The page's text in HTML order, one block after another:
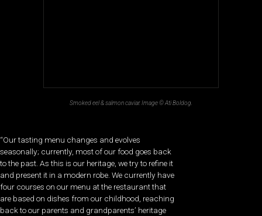
Smoked eel & salmon caviar. Image © Ati Boldog.
“Our tasting menu changes and evolves
seasonally; currently, most of our food goes back
to the past. As this is our heritage, we try to refine it
and present it in a modern robe. We currently have
four courses on our menu at the restaurant that
are based on dishes from our childhood, reaching
back to our parents and grandparents’ heritage